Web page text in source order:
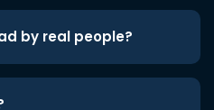
by real people?